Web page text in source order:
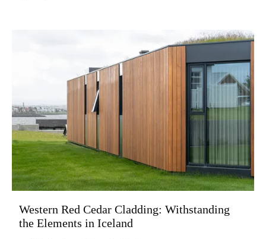
Western Red Cedar Cladding: Withstanding
the Elements in Iceland